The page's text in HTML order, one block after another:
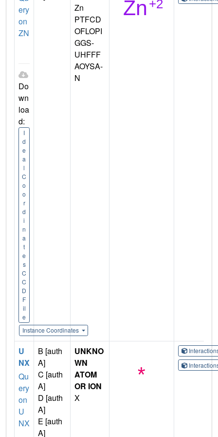
ery
on
ZN
Do
wn
loa
d:
I
d
e
a
l
C
o
o
r
d
i
n
a
t
e
s
C
C
D
F
il
e
Instance Coordinates
Zn
PTFCD
OFLOPI
GGS-
UHFFF
AOYSA-
N
U
NX
Qu
ery
on
U
NX
B [auth
A]
C [auth
A]
D [auth
A]
E [auth
A]
UNKNO
WN
ATOM
OR ION
X